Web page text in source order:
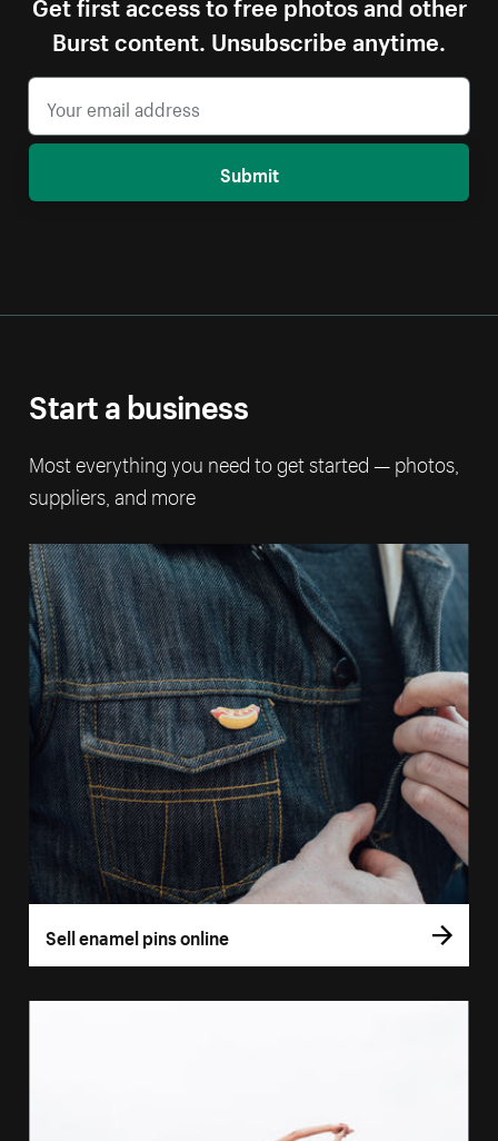
Burst content. Unsubscribe anytime.
Submit
Start a business
Most everything you need to get started — photos,
suppliers, and more
Sell enamel pins online